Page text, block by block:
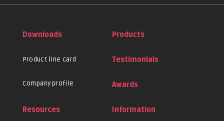
Downloads
Product line card
Company profile
Products
Testimonials
Awards
Resources Information